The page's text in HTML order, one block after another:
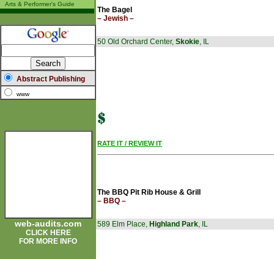
Arts & Performer's Guide
Abstract Publishing
www
web-audits.com
CLICK HERE
FOR MORE INFO
The Bagel
– Jewish –
50 Old Orchard Center, Skokie, IL
RATE IT / REVIEW IT
The BBQ Pit Rib House & Grill
– BBQ –
589 Elm Place, Highland Park, IL